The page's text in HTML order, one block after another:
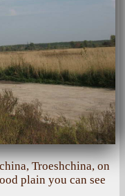
Troeshchina, on
plain you can see